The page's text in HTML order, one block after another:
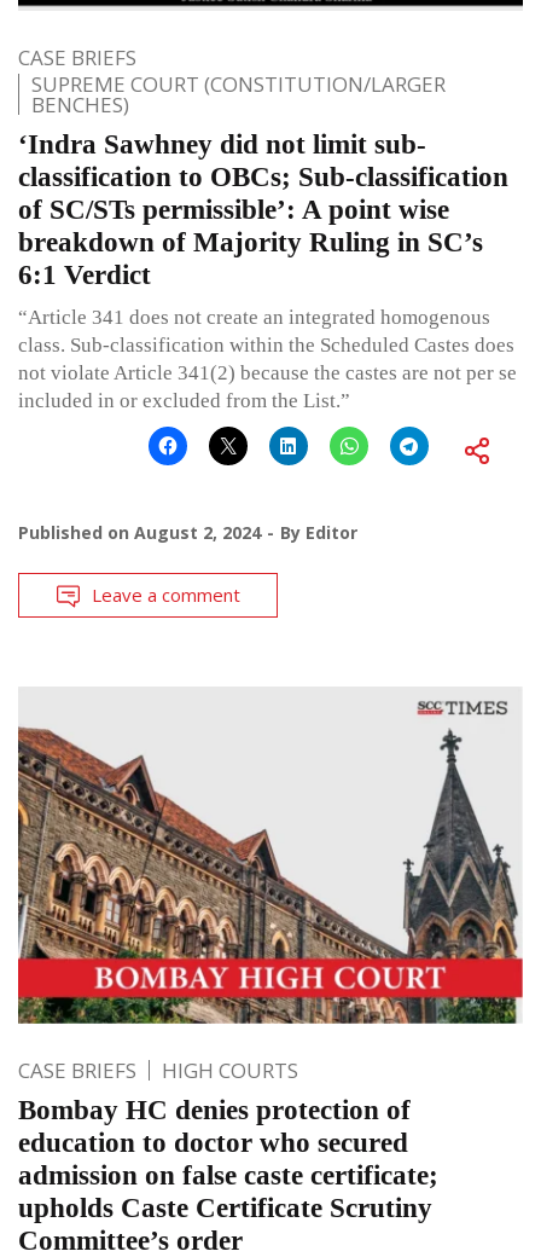
CASE BRIEFS
SUPREME COURT (CONSTITUTION/LARGER
BENCHES)
‘Indra Sawhney did not limit sub-
classification to OBCs; Sub-classification
of SC/STs permissible’: A point wise
breakdown of Majority Ruling in SC’s
6:1 Verdict
“Article 341 does not create an integrated homogenous
class. Sub-classification within the Scheduled Castes does
not violate Article 341(2) because the castes are not per se
included in or excluded from the List.”
Published on August 2, 2024 By Editor
Leave a comment
CASE BRIEFS HIGH COURTS
Bombay HC denies protection of
education to doctor who secured
admission on false caste certificate;
upholds Caste Certificate Scrutiny
Committee’s order